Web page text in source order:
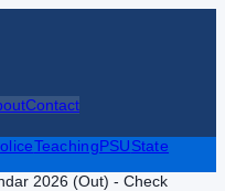
Contact
TeachingPSUState
2026 (Out) - Check